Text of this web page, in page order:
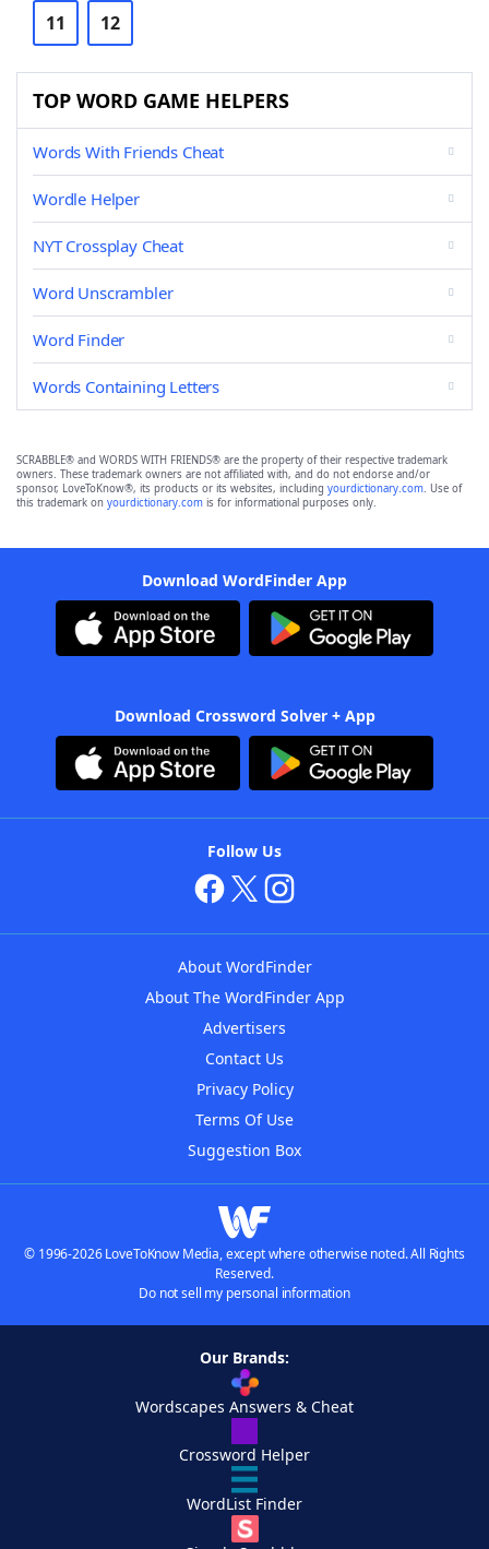
11 12
TOP WORD GAME HELPERS
Words With Friends Cheat
Wordle Helper
NYT Crossplay Cheat
Word Unscrambler
Word Finder
Words Containing Letters
SCRABBLE® and WORDS WITH FRIENDS® are the property of their respective trademark
owners. These trademark owners are not affiliated with, and do not endorse and/or
sponsor, LoveToKnow®, its products or its websites, including yourdictionary.com. Use of
this trademark on yourdictionary.com is for informational purposes only.
Download WordFinder App
Download Crossword Solver + App
Follow Us
About WordFinder
About The WordFinder App
Advertisers
Contact Us
Privacy Policy
Terms Of Use
Suggestion Box
© 1996-2026 LoveToKnow Media, except where otherwise noted. All Rights
Reserved.
Do not sell my personal information
Our Brands:
Wordscapes Answers & Cheat
Crossword Helper
WordList Finder